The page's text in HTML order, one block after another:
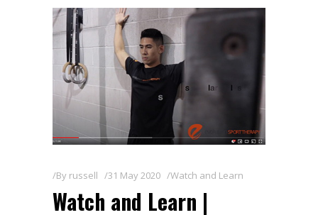
By russell 31 May 2020 Watch and Learn
Watch and Learn |